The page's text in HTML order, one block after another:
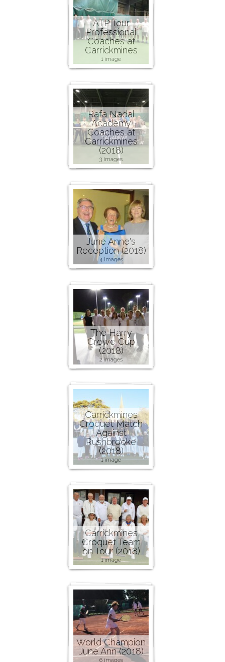
ATP Tour
Professional
Coaches at
Carrickmines
1 image
Rafa Nadal
Academy
Coaches at
Carrickmines
(2018)
3 images
June Anne's
Reception (2018)
4 images
The Harry
Crowe Cup
(2018)
2 images
Carrickmines
Croquet Match
Against
Rushbrooke
(2018)
1 image
Carrickmines
Croquet Team
on Tour (2018)
1 image
World Champion
June Ann (2018)
6 images